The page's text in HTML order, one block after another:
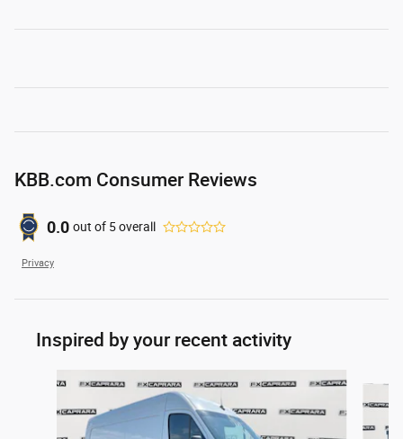
KBB.com Consumer Reviews
0.0 out of 5overall
Privacy
Inspired by your recent activity
Slide 1 of 4